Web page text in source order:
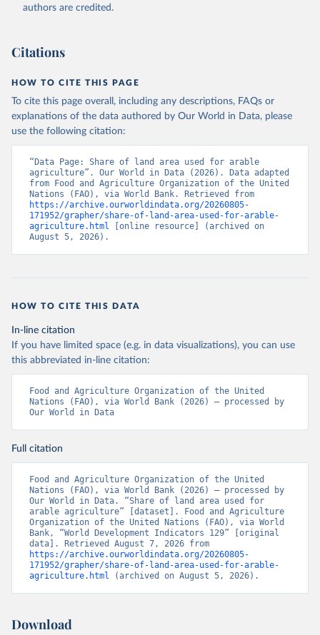
Accessed on 2026-07-27.
authors are credited.
Citations
HOW TO CITE THIS PAGE
To cite this page overall, including any descriptions, FAQs or
explanations of the data authored by Our World in Data, please
use the following citation:
“Data Page: Share of land area used for arable
agriculture”. Our World in Data (2026). Data adapted
from Food and Agriculture Organization of the United
https://archive.ourworldindata.org/20260805-
171952/grapher/share-of-land-area-used-for-arable-
agriculture.html [online resource] (archived on
August 5, 2026).
HOW TO CITE THIS DATA
In-line citation
If you have limited space (e.g. in data visualizations), you can use
this abbreviated in-line citation:
Food and Agriculture Organization of the United
Nations (FAO), via World Bank (2026) – processed by
Our World in Data
Full citation
Food and Agriculture Organization of the United
Nations (FAO), via World Bank (2026) – processed by
Our World in Data. “Share of land area used for
arable agriculture” [dataset]. Food and Agriculture
Organization of the United Nations (FAO), via World
Bank, “World Development Indicators 129” [original
https://archive.ourworldindata.org/20260805-
171952/grapher/share-of-land-area-used-for-arable-
agriculture.html (archived on August 5, 2026).
Download